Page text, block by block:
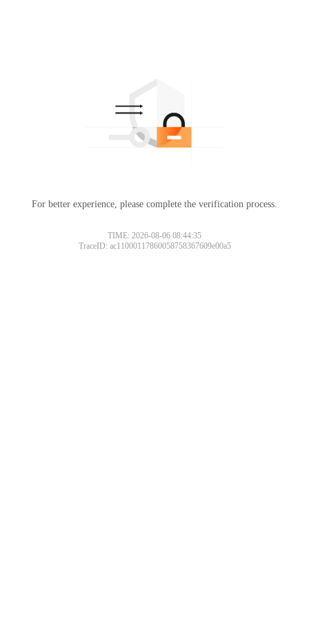
For better experience, please complete the verification process.
TIME: 2026-08-06 08:44:35
TraceID: ac11000117860058758367609e00a5